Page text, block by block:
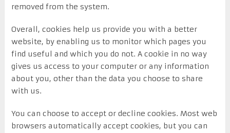
removed from the system.
Overall, cookies help us provide you with a better
website, by enabling us to monitor which pages you
find useful and which you do not. A cookie in no way
gives us access to your computer or any information
about you, other than the data you choose to share
with us.
You can choose to accept or decline cookies. Most web
browsers automatically accept cookies, but you can